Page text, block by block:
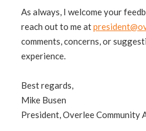
As always, I welcome your
reach out to me at
comments, concerns, or
experience.
Best regards,
Mike Busen
President, Overlee Community